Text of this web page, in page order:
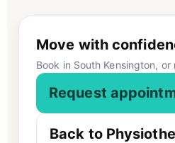
Move with
Book in South Kensington,
Request
Back to